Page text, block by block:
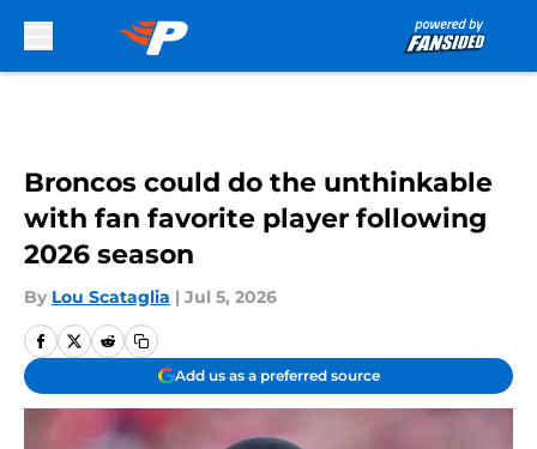
Broncos could do the unthinkable
with fan favorite player following
2026 season
By Lou Scataglia | Jul 5, 2026
Add us as a preferred source